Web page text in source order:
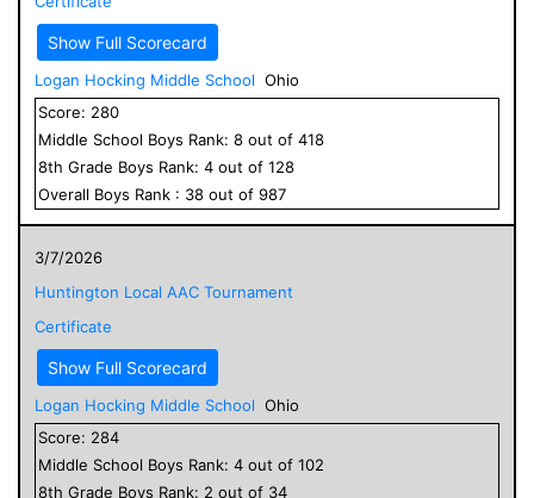
Show Full Scorecard
Logan Hocking Middle School Ohio
Score: 280
Middle School Boys Rank: 8 out of 418
8th Grade Boys Rank: 4 out of 128
Overall Boys Rank : 38 out of 987
3/7/2026
Huntington Local AAC Tournament
Certificate
Show Full Scorecard
Logan Hocking Middle School Ohio
Score: 284
Middle School Boys Rank: 4 out of 102
8th Grade Boys Rank: 2 out of 34